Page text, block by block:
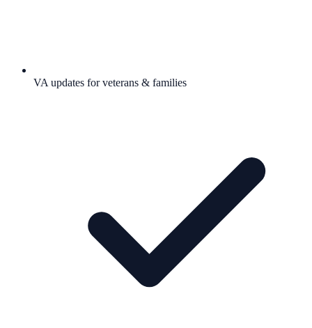
VA updates for veterans & families